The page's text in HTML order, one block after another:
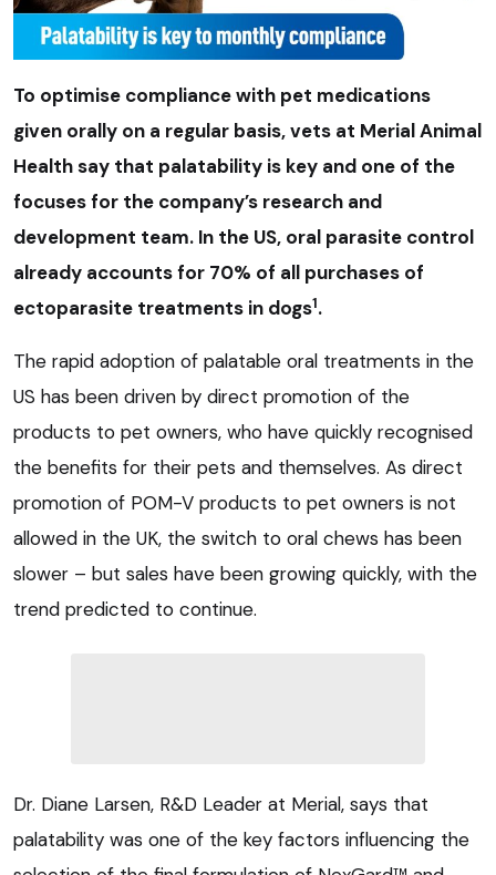
To optimise compliance with pet medications
given orally on a regular basis, vets at Merial Animal
Health say that palatability is key and one of the
focuses for the company’s research and
development team. In the US, oral parasite control
already accounts for 70% of all purchases of
ectoparasite treatments in dogs1.
The rapid adoption of palatable oral treatments in the
US has been driven by direct promotion of the
products to pet owners, who have quickly recognised
the benefits for their pets and themselves. As direct
promotion of POM-V products to pet owners is not
allowed in the UK, the switch to oral chews has been
slower – but sales have been growing quickly, with the
trend predicted to continue.
Dr. Diane Larsen, R&D Leader at Merial, says that
palatability was one of the key factors influencing the